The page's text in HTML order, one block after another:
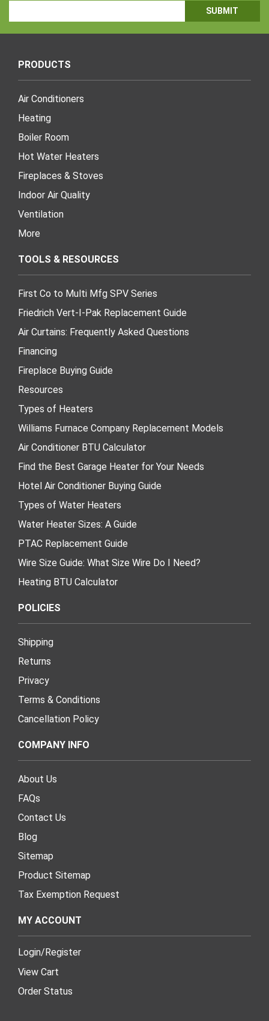
Address
PRODUCTS
Air Conditioners
Heating
Boiler Room
Hot Water Heaters
Fireplaces & Stoves
Indoor Air Quality
Ventilation
More
TOOLS & RESOURCES
First Co to Multi Mfg SPV Series
Friedrich Vert-I-Pak Replacement Guide
Air Curtains: Frequently Asked Questions
Financing
Fireplace Buying Guide
Resources
Types of Heaters
Williams Furnace Company Replacement Models
Air Conditioner BTU Calculator
Find the Best Garage Heater for Your Needs
Hotel Air Conditioner Buying Guide
Types of Water Heaters
Water Heater Sizes: A Guide
PTAC Replacement Guide
Wire Size Guide: What Size Wire Do I Need?
Heating BTU Calculator
POLICIES
Shipping
Returns
Privacy
Terms & Conditions
Cancellation Policy
COMPANY INFO
About Us
FAQs
Contact Us
Blog
Sitemap
Product Sitemap
Tax Exemption Request
MY ACCOUNT
Login/Register
View Cart
Order Status